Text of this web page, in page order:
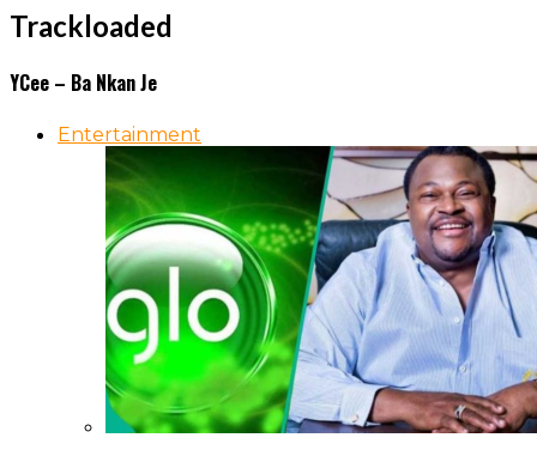
Trackloaded
YCee – Ba Nkan Je
Entertainment